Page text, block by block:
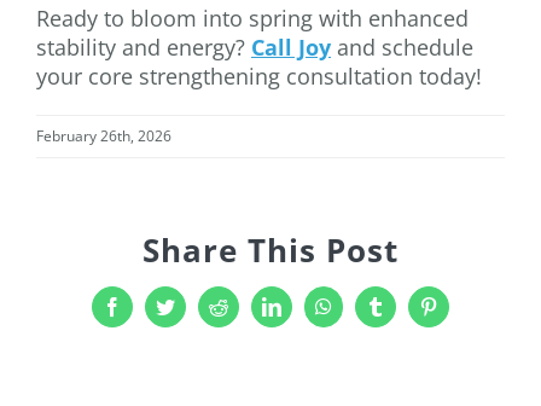
Ready to bloom into spring with enhanced
stability and energy? Call Joy and schedule
your core strengthening consultation today!
February 26th, 2026
Share This Post
FacebookTwitterRedditLinkedInWhatsAppTumblrPinterest